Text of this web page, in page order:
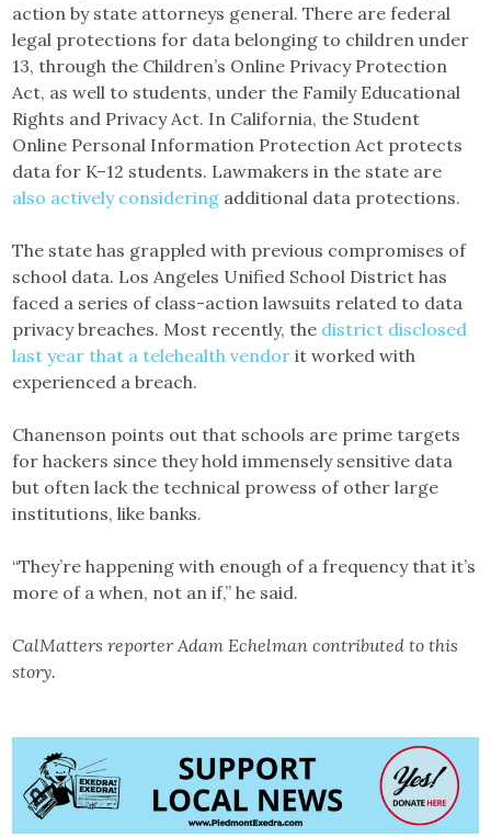
action by state attorneys general. There are federal
legal protections for data belonging to children under
13, through the Children’s Online Privacy Protection
Act, as well to students, under the Family Educational
Rights and Privacy Act. In California, the Student
Online Personal Information Protection Act protects
data for K–12 students. Lawmakers in the state are
also actively considering additional data protections.
The state has grappled with previous compromises of
school data. Los Angeles Unified School District has
faced a series of class-action lawsuits related to data
privacy breaches. Most recently, the district disclosed
last year that a telehealth vendor it worked with
experienced a breach.
Chanenson points out that schools are prime targets
for hackers since they hold immensely sensitive data
but often lack the technical prowess of other large
institutions, like banks.
“They’re happening with enough of a frequency that it’s
more of a when, not an if,” he said.
CalMatters reporter Adam Echelman contributed to this
story.